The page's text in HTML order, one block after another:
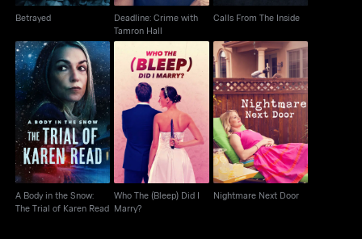
Betrayed
Deadline: Crime with
Tamron Hall
Calls From The Inside
A Body in the Snow:
The Trial of Karen Read
A Body in the Snow:
The Trial of Karen Read
Who The (Bleep) Did I
Marry?
Who The (Bleep) Did I
Marry?
Nightmare Next Door
Nightmare Next Door